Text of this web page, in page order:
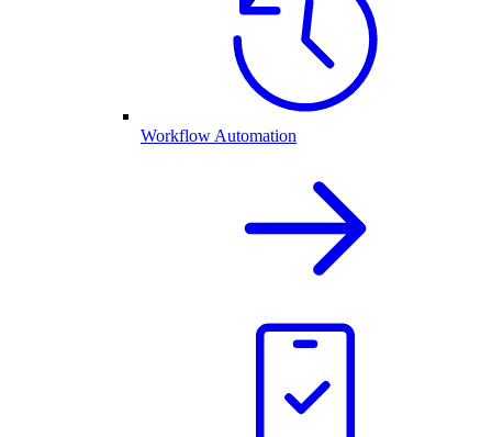
Workflow Automation